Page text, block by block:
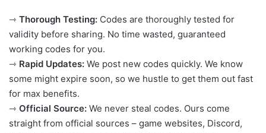
⇾ Thorough Testing: Codes are thoroughly tested for
validity before sharing. No time wasted, guaranteed
working codes for you.
⇾ Rapid Updates: We post new codes quickly. We know
some might expire soon, so we hustle to get them out fast
for max benefits.
⇾ Official Source: We never steal codes. Ours come
straight from official sources – game websites, Discord,